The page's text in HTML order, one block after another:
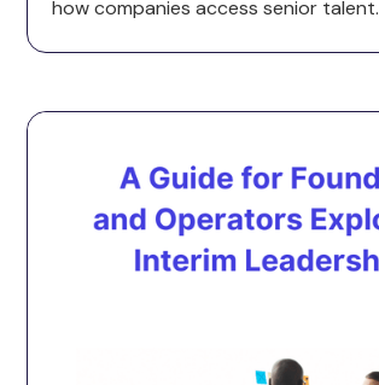
how companies access senior talent.